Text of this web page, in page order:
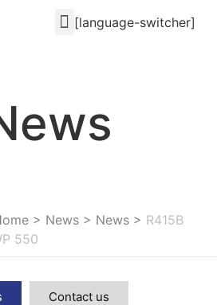
[language-switcher]
> News > News > R415B
550
Contact us